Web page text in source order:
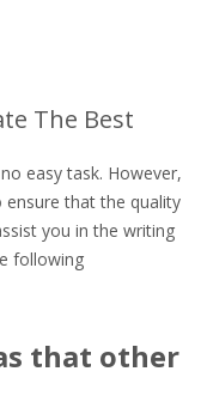
The Best
easy task. However,
that the quality
you in the writing
following
that other